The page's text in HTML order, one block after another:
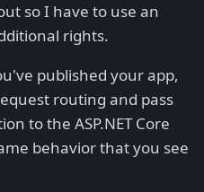
so I have to use an
rights.
published your app,
routing and pass
to the ASP.NET Core
behavior that you see